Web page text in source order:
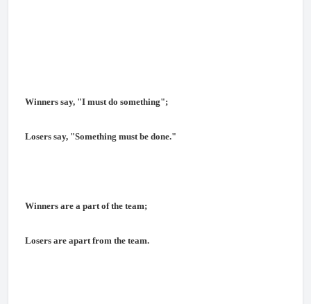
Winners say, "I must do something";
Losers say, "Something must be done."
Winners are a part of the team;
Losers are apart from the team.